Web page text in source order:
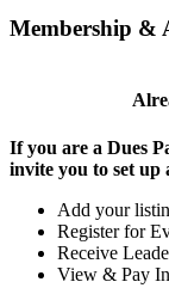
Membership &
If you are a Dues
invite you to set up
Add your
Register for
Receive
View & Pay